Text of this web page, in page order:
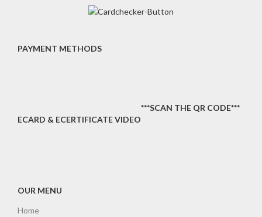
PAYMENT METHODS
ECARD & ECERTIFICATE VIDEO
***SCAN THE QR CODE***
OUR MENU
Home